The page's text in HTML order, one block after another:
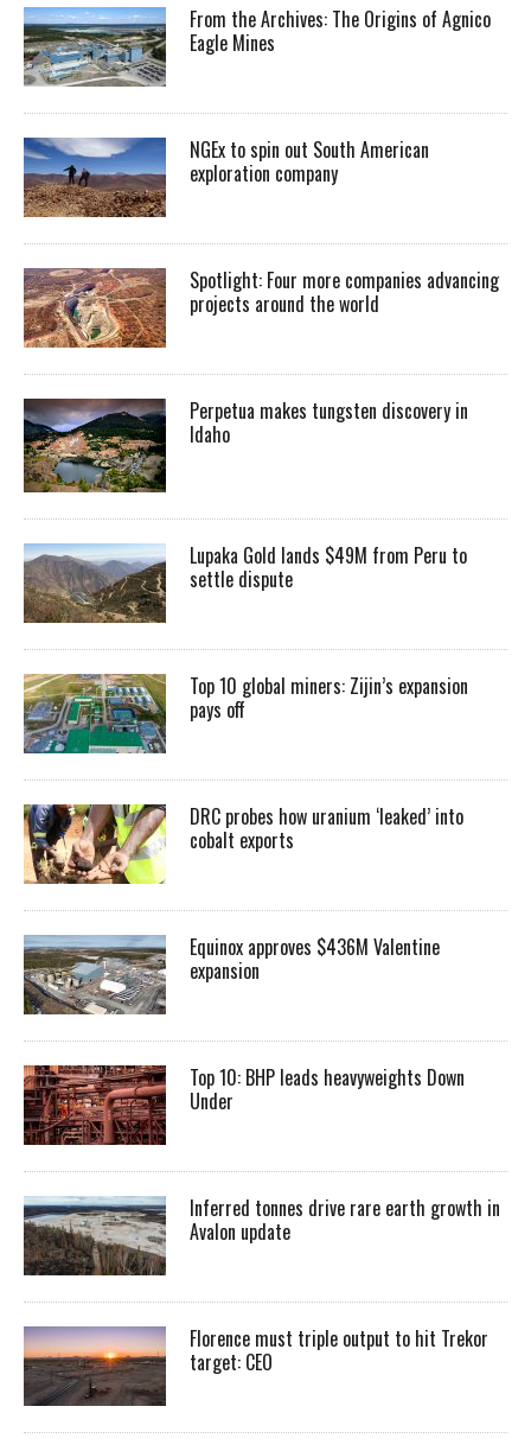
From the Archives: The Origins of Agnico
Eagle Mines
NGEx to spin out South American
exploration company
Spotlight: Four more companies advancing
projects around the world
Perpetua makes tungsten discovery in
Idaho
Lupaka Gold lands $49M from Peru to
settle dispute
Top 10 global miners: Zijin’s expansion
pays off
DRC probes how uranium ‘leaked’ into
cobalt exports
Equinox approves $436M Valentine
expansion
Top 10: BHP leads heavyweights Down
Under
Inferred tonnes drive rare earth growth in
Avalon update
Florence must triple output to hit Trekor
target: CEO